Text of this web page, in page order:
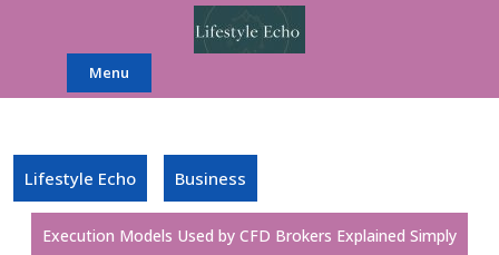
Menu
Lifestyle Echo Business
Execution Models Used by CFD Brokers Explained Simply